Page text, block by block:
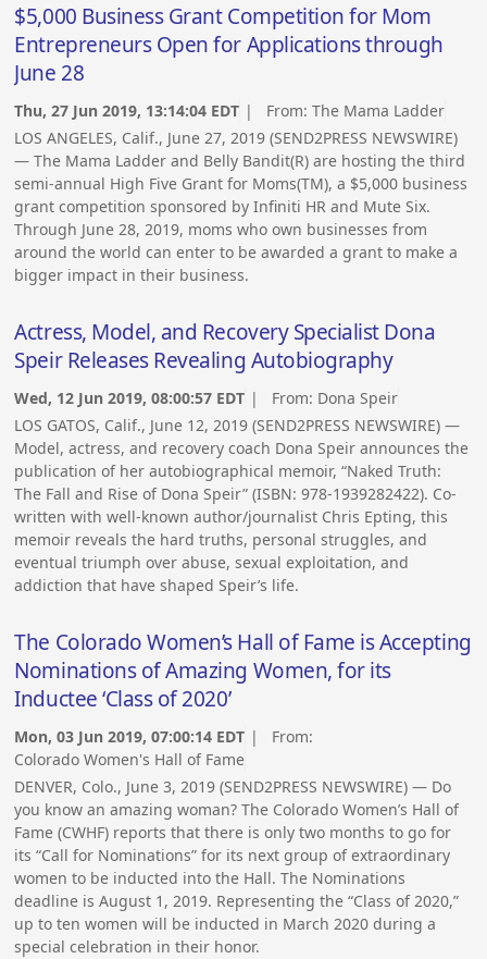
$5,000 Business Grant Competition for Mom
Entrepreneurs Open for Applications through
June 28
Thu, 27 Jun 2019, 13:14:04 EDT | From:The Mama Ladder
LOS ANGELES, Calif., June 27, 2019 (SEND2PRESS NEWSWIRE)
— The Mama Ladder and Belly Bandit(R) are hosting the third
semi-annual High Five Grant for Moms(TM), a $5,000 business
grant competition sponsored by Infiniti HR and Mute Six.
Through June 28, 2019, moms who own businesses from
around the world can enter to be awarded a grant to make a
bigger impact in their business.
Actress, Model, and Recovery Specialist Dona
Speir Releases Revealing Autobiography
Wed, 12 Jun 2019, 08:00:57 EDT | From: Dona Speir
LOS GATOS, Calif., June 12, 2019 (SEND2PRESS NEWSWIRE) —
Model, actress, and recovery coach Dona Speir announces the
publication of her autobiographical memoir, “Naked Truth:
The Fall and Rise of Dona Speir” (ISBN: 978-1939282422). Co-
written with well-known author/journalist Chris Epting, this
memoir reveals the hard truths, personal struggles, and
eventual triumph over abuse, sexual exploitation, and
addiction that have shaped Speir’s life.
The Colorado Women’s Hall of Fame is Accepting
Nominations of Amazing Women, for its
Inductee ‘Class of 2020’
Mon, 03 Jun 2019, 07:00:14 EDT | From:
Colorado Women's Hall of Fame
DENVER, Colo., June 3, 2019 (SEND2PRESS NEWSWIRE) — Do
you know an amazing woman? The Colorado Women’s Hall of
Fame (CWHF) reports that there is only two months to go for
its “Call for Nominations” for its next group of extraordinary
women to be inducted into the Hall. The Nominations
deadline is August 1, 2019. Representing the “Class of 2020,”
up to ten women will be inducted in March 2020 during a
special celebration in their honor.